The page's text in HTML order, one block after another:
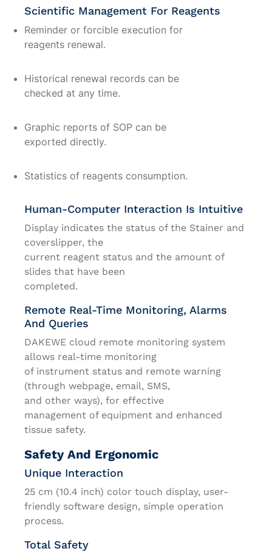
Scientific Management For Reagents
Reminder or forcible execution for
reagents renewal.
Historical renewal records can be
checked at any time.
Graphic reports of SOP can be
exported directly.
Statistics of reagents consumption.
Human-Computer Interaction Is Intuitive
Display indicates the status of the Stainer and
coverslipper, the
current reagent status and the amount of
slides that have been
completed.
Remote Real-Time Monitoring, Alarms
And Queries
DAKEWE cloud remote monitoring system
allows real-time monitoring
of instrument status and remote warning
(through webpage, email, SMS,
and other ways), for effective
management of equipment and enhanced
tissue safety.
Safety And Ergonomic
Unique Interaction
25 cm (10.4 inch) color touch display, user-
friendly software design, simple operation
process.
Total Safety